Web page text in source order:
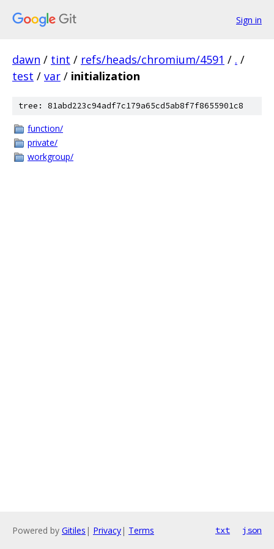
Sign in
dawn / tint / refs/heads/chromium/4591 / . /
test / var / initialization
tree: 81abd223c94adf7c179a65cd5ab8f7f8655901c8
function/
private/
workgroup/
Powered by Gitiles | Privacy| Terms txt json